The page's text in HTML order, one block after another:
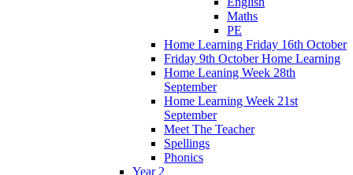
Maths
PE
Home Learning Friday 16th October
Friday 9th October Home Learning
Home Leaning Week 28th
September
Home Learning Week 21st
September
Meet The Teacher
Spellings
Phonics
Year 2